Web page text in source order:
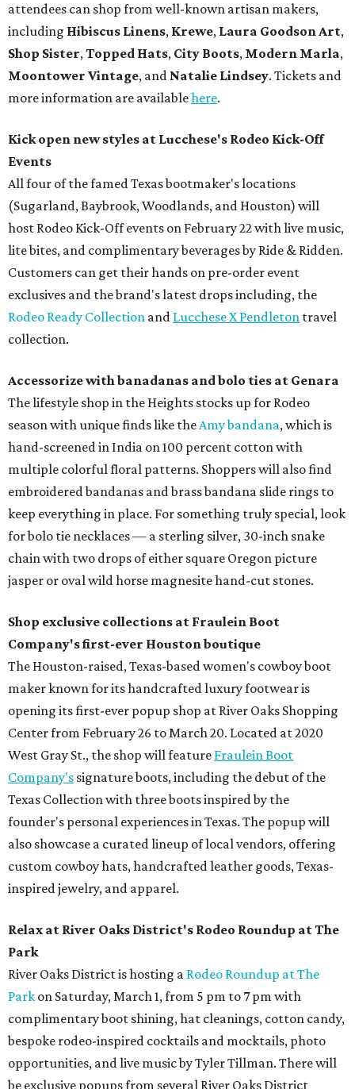
attendees can shop from well-known artisan makers,
including Hibiscus Linens, Krewe, Laura Goodson Art,
Shop Sister,Topped Hats, City Boots, Modern Marla,
Moontower Vintage, and Natalie Lindsey. Tickets and
more information are availablehere.
Kick open new styles at Lucchese's Rodeo Kick-Off
Events
All four of the famed Texas bootmaker's locations
(Sugarland, Baybrook, Woodlands, and Houston) will
host Rodeo Kick-Off events on February 22 with live music,
lite bites, and complimentary beverages by Ride & Ridden.
Customers can get their hands on pre-order event
exclusives and the brand's latest drops including, the
Rodeo Ready Collection and Lucchese X Pendleton travel
collection.
Accessorize with banadanas and bolo ties at Genara
The lifestyle shop in the Heights stocks up for Rodeo
season with unique finds like theAmy bandana, which is
hand-screened in India on 100 percent cotton with
multiple colorful floral patterns. Shoppers will also find
embroidered bandanas and brass bandana slide rings to
keep everything in place. For something truly special, look
for bolo tie necklaces — a sterling silver, 30-inch snake
chain with two drops of either square Oregon picture
jasper or oval wild horse magnesite hand-cut stones.
Shop exclusive collections at Fraulein Boot
Company's first-ever Houston boutique
The Houston-raised, Texas-based women's cowboy boot
maker known for its handcrafted luxury footwear is
opening its first-ever popup shop at River Oaks Shopping
Center from February 26 to March 20. Located at 2020
West Gray St., the shop will feature Fraulein Boot
Company's signature boots, including the debut of the
Texas Collection with three boots inspired by the
founder's personal experiences in Texas. The popup will
also showcase a curated lineup of local vendors, offering
custom cowboy hats, handcrafted leather goods, Texas-
inspired jewelry, and apparel.
Relax at River Oaks District's Rodeo Roundup at The
Park
River Oaks District is hosting a Rodeo Roundup at The
Park on Saturday, March 1, from 5 pm to 7 pm with
complimentary boot shining, hat cleanings, cotton candy,
bespoke rodeo-inspired cocktails and mocktails, photo
opportunities, and live music by Tyler Tillman. There will
be exclusive popups from several River Oaks District